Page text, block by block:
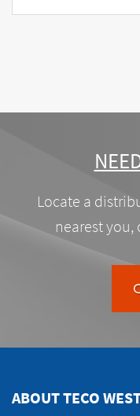
Locate a
nearest
ABOUT TECO